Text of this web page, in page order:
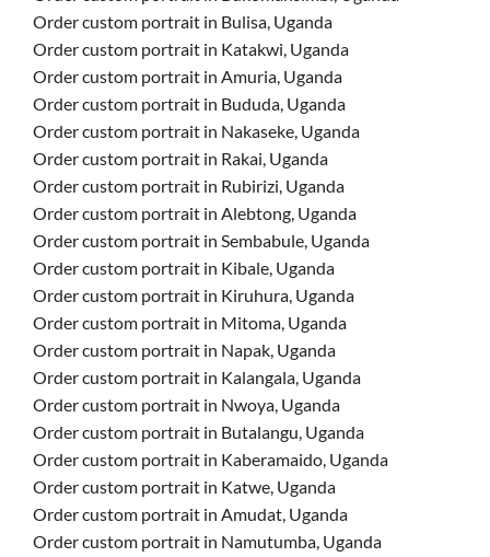
Order custom portrait in Bulisa, Uganda
Order custom portrait in Katakwi, Uganda
Order custom portrait in Amuria, Uganda
Order custom portrait in Bududa, Uganda
Order custom portrait in Nakaseke, Uganda
Order custom portrait in Rakai, Uganda
Order custom portrait in Rubirizi, Uganda
Order custom portrait in Alebtong, Uganda
Order custom portrait in Sembabule, Uganda
Order custom portrait in Kibale, Uganda
Order custom portrait in Kiruhura, Uganda
Order custom portrait in Mitoma, Uganda
Order custom portrait in Napak, Uganda
Order custom portrait in Kalangala, Uganda
Order custom portrait in Nwoya, Uganda
Order custom portrait in Butalangu, Uganda
Order custom portrait in Kaberamaido, Uganda
Order custom portrait in Katwe, Uganda
Order custom portrait in Amudat, Uganda
Order custom portrait in Namutumba, Uganda